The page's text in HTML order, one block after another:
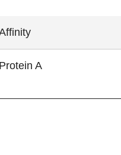
Protein A